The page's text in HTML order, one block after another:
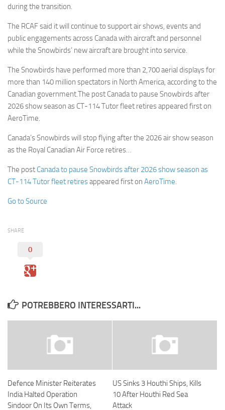
during the transition.
The RCAF said it will continue to support air shows, events and
public engagements across Canada with aircraft and personnel
while the Snowbirds’ new aircraft are brought into service.
The Snowbirds have performed more than 2,700 aerial displays for
more than 140 million spectators in North America, according to the
Canadian government.The post Canada to pause Snowbirds after
2026 show season as CT-114 Tutor fleet retires appeared first on
AeroTime.
Canada’s Snowbirds will stop flying after the 2026 air show season
as the Royal Canadian Air Force retires…
The post Canada to pause Snowbirds after 2026 show season as
CT-114 Tutor fleet retiresappeared first on AeroTime.
Go to Source
SHARE
0
POTREBBERO INTERESSARTI...
Defence Minister Reiterates
India Halted Operation
Sindoor On Its Own Terms,
US Sinks 3 Houthi Ships, Kills
10 After Houthi Red Sea
Attack